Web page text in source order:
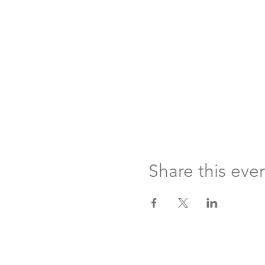
Share this